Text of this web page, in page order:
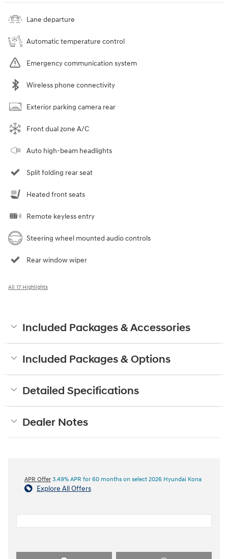
Lane departure
Automatic temperature control
Emergency communication system
Wireless phone connectivity
Exterior parking camera rear
Front dual zone A/C
Auto high-beam headlights
Split folding rear seat
Heated front seats
Remote keyless entry
Steering wheel mounted audio controls
Rear window wiper
All 17 Highlights
Included Packages & Accessories
Included Packages & Options
Detailed Specifications
Dealer Notes
APR Offer 3.49% APR for 60 months on select 2026 Hyundai Kona
Explore All Offers